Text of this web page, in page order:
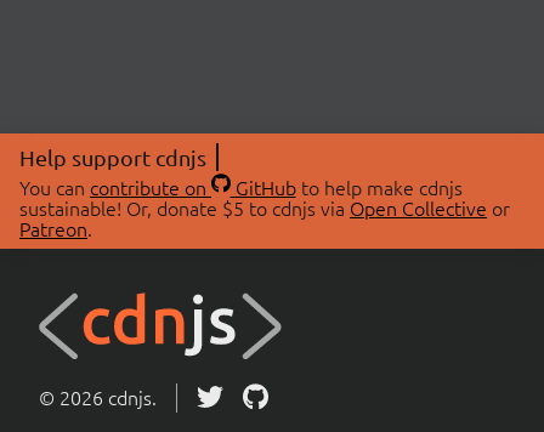
Help support cdnjs
You can contribute on GitHubto help make cdnjs
sustainable! Or, donate $5 to cdnjs via Open Collective or
Patreon.
© 2026 cdnjs.